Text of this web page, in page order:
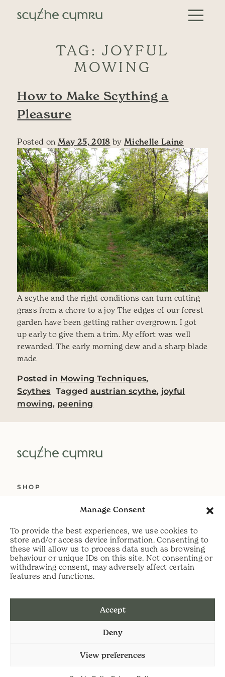
Manage Consent
To provide the best experiences, we use cookies to
store and/or access device information. Consenting to
these will allow us to process data such as browsing
behaviour or unique IDs on this site. Not consenting or
withdrawing consent, may adversely affect certain
features and functions.
Accept
Deny
View preferences
Skip to content
Main Navigation
TAG: JOYFUL
MOWING
How to Make Scything a
Pleasure
Posted on May 25, 2018 by Michelle Laine
A scythe and the right conditions can turn cutting
grass from a chore to a joy The edges of our forest
garden have been getting rather overgrown. I got
up early to give them a trim. My effort was well
rewarded. The early morning dew and a sharp blade
made
Posted in Mowing Techniques,
Scythes Taggedaustrian scythe, joyful
mowing, peening
SHOP
DELIVERY
HELP
PRIVACY POLICY
t:07813 464990
e: